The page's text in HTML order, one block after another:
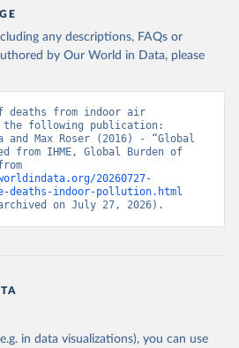
any descriptions, FAQs or
by Our World in Data, please
deaths from indoor air
following publication:
and Max Roser (2016) - “Global
from IHME, Global Burden of
20260727-
deaths-indoor-pollution.html
on July 27, 2026).
in data visualizations), you can use